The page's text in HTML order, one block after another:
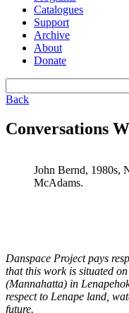
Catalogues
Support
Archive
About
Donate
Back
Conversations
John Bernd, 1980s,
McAdams.
Danspace Project pays
that this work is situated
(Mannahatta) in
respect to Lenape land,
future.